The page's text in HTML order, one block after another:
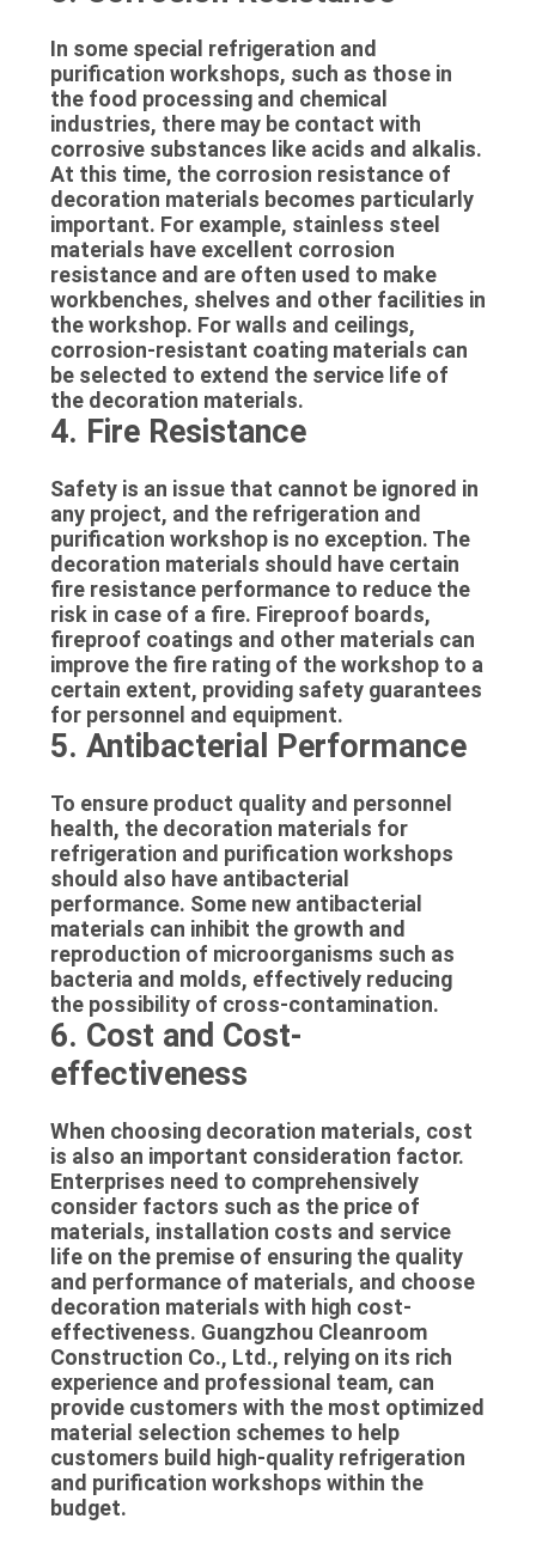
In some special refrigeration and
purification workshops, such as those in
the food processing and chemical
industries, there may be contact with
corrosive substances like acids and alkalis.
At this time, the corrosion resistance of
decoration materials becomes particularly
important. For example, stainless steel
materials have excellent corrosion
resistance and are often used to make
workbenches, shelves and other facilities in
the workshop. For walls and ceilings,
corrosion-resistant coating materials can
be selected to extend the service life of
the decoration materials.
4. Fire Resistance
Safety is an issue that cannot be ignored in
any project, and the refrigeration and
purification workshop is no exception. The
decoration materials should have certain
fire resistance performance to reduce the
risk in case of a fire. Fireproof boards,
fireproof coatings and other materials can
improve the fire rating of the workshop to a
certain extent, providing safety guarantees
for personnel and equipment.
5. Antibacterial Performance
To ensure product quality and personnel
health, the decoration materials for
refrigeration and purification workshops
should also have antibacterial
performance. Some new antibacterial
materials can inhibit the growth and
reproduction of microorganisms such as
bacteria and molds, effectively reducing
the possibility of cross-contamination.
6. Cost and Cost-
effectiveness
When choosing decoration materials, cost
is also an important consideration factor.
Enterprises need to comprehensively
consider factors such as the price of
materials, installation costs and service
life on the premise of ensuring the quality
and performance of materials, and choose
decoration materials with high cost-
effectiveness. Guangzhou Cleanroom
Construction Co., Ltd., relying on its rich
experience and professional team, can
provide customers with the most optimized
material selection schemes to help
customers build high-quality refrigeration
and purification workshops within the
budget.